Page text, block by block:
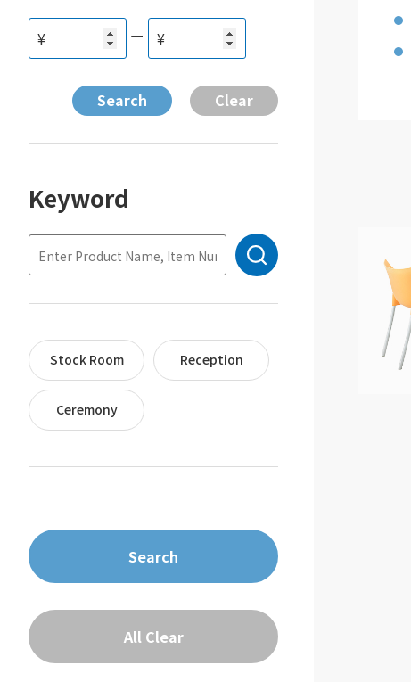
¥ ー ¥
Keyword
Stock Room Reception
Ceremony